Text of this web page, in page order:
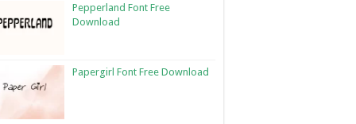
Pepperland Font Free
Download
Papergirl Font Free Download